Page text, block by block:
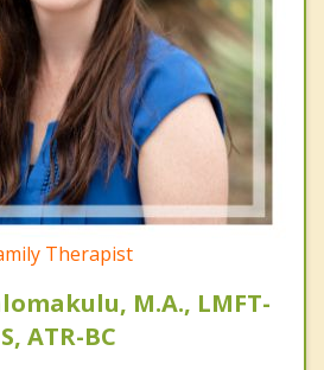
Therapist
M.A., LMFT-
S, ATR-BC